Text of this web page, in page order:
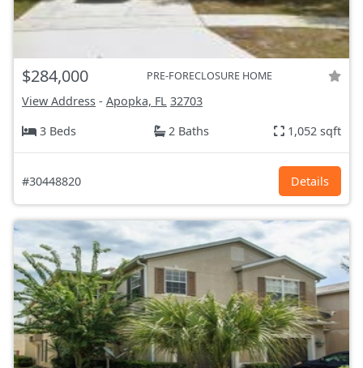
$284,000 PRE-FORECLOSURE HOME
View Address - Apopka, FL 32703
3 Beds
2 Baths 1,052 sqft
#30448820 Details